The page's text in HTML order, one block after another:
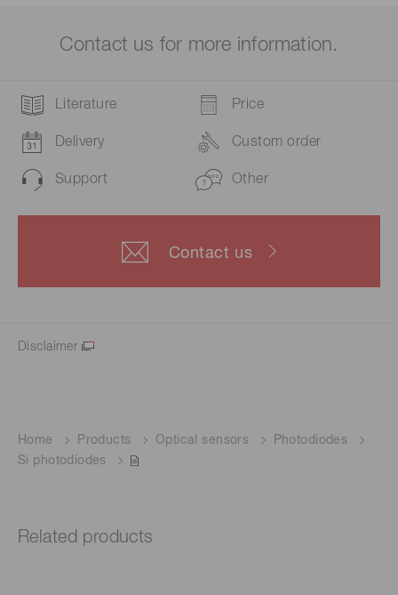
Contact us for more information.
Literature Price
Delivery Custom order
Support Other
Contact us
Disclaimer
Home Products Optical sensors
Photodiodes
Si photodiodes
Related products